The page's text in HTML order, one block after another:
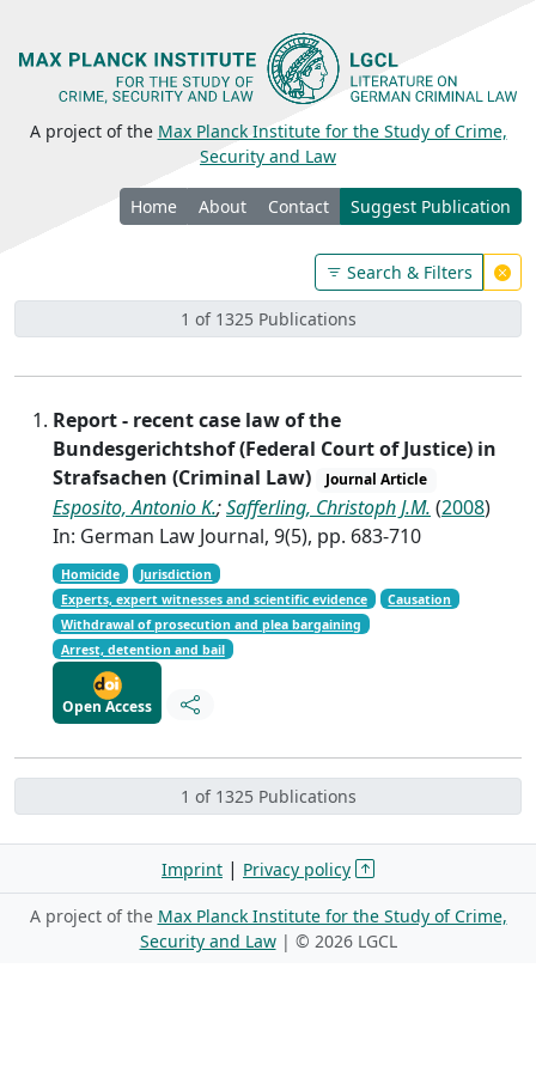
A project of the Max Planck Institute for the Study of Crime,
Security and Law
Home About Contact Suggest Publication
Search & Filters
1 of 1325 Publications
Report - recent case law of the
Bundesgerichtshof (Federal Court of Justice) in
Strafsachen (Criminal Law)
Journal Article
Esposito, Antonio K.;Safferling, Christoph J.M. (2008)
In: German Law Journal, 9(5), pp. 683-710
Homicide
Jurisdiction
Experts, expert witnesses and scientific evidence
Causation
Withdrawal of prosecution and plea bargaining
Arrest, detention and bail
Open Access
1 of 1325 Publications
Imprint | Privacy policy
A project of the Max Planck Institute for the Study of Crime,
Security and Law| © 2026 LGCL